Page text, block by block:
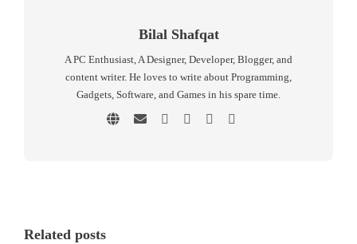
Bilal Shafqat
A PC Enthusiast, A Designer, Developer, Blogger, and
content writer. He loves to write about Programming,
Gadgets, Software, and Games in his spare time.
Related posts